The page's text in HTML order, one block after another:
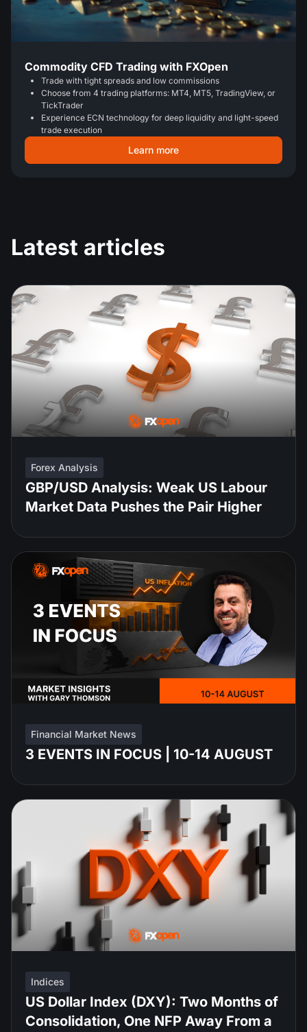
Commodity CFD Trading with FXOpen
Trade with tight spreads and low commissions
Choose from 4 trading platforms: MT4, MT5, TradingView, or
TickTrader
Experience ECN technology for deep liquidity and light-speed
trade execution
Learn more
Latest articles
Forex Analysis
GBP/USD Analysis: Weak US Labour
Market Data Pushes the Pair Higher
Financial Market News
3 EVENTS IN FOCUS | 10-14 AUGUST
Indices
US Dollar Index (DXY): Two Months of
Consolidation, One NFP Away From a